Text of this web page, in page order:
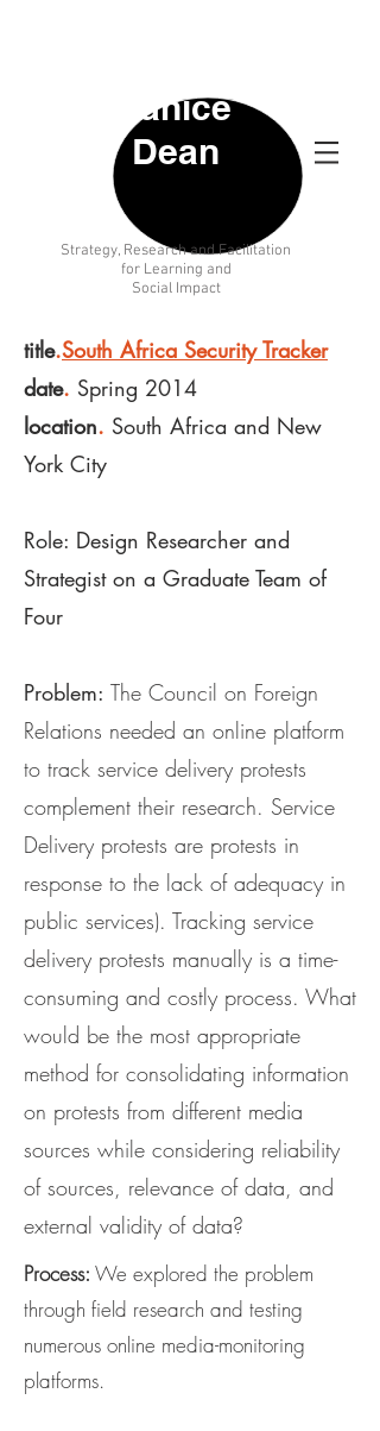
Janice
Dean
Strategy, Research and Facilitation
for Learning and
Social Impact
title.South Africa Security Tracker
date. Spring 2014
location. South Africa and New
York City
Role: Design Researcher and
Strategist on a Graduate Team of
Four
Problem: The Council on Foreign
Relations needed an online platform
to track service delivery protests
complement their research. Service
Delivery protests are protests in
response to the lack of adequacy in
public services). Tracking service
delivery protests manually is a time-
consuming and costly process. What
would be the most appropriate
method for consolidating information
on protests from different media
sources while considering reliability
of sources, relevance of data, and
external validity of data?
Process: We explored the problem
through field research and testing
numerous online media-monitoring
platforms.